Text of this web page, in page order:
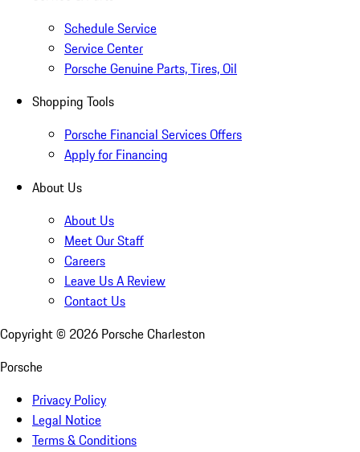
Schedule Service
Service Center
Porsche Genuine Parts, Tires, Oil
Shopping Tools
Porsche Financial Services Offers
Apply for Financing
About Us
About Us
Meet Our Staff
Careers
Leave Us A Review
Contact Us
Copyright © 2026 Porsche Charleston
Porsche
Privacy Policy
Legal Notice
Terms & Conditions